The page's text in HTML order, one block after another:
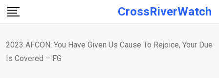
Skip
CrossRiverWatch
2023 AFCON: You Have Given Us Cause To Rejoice, Your Due
Is Covered – FG